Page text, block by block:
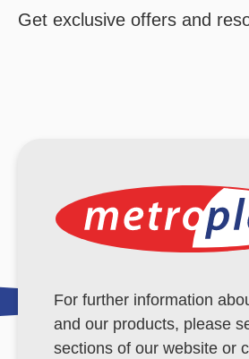
Get exclusive offers and
For further information
and our products, please
sections of our website or